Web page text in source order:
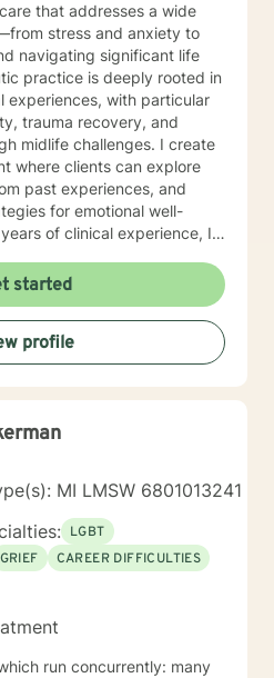
that addresses a wide
stress and anxiety to
navigating significant life
experiences, with particular
trauma recovery, and
midlife challenges. I create
where clients can explore
past experiences, and
for emotional well-
Whether you're
purpose, or working
I'm committed to walking
understanding and
started
profile
MI LMSW 6801013241
LGBT
GRIEF
CAREER DIFFICULTIES
run concurrently: many